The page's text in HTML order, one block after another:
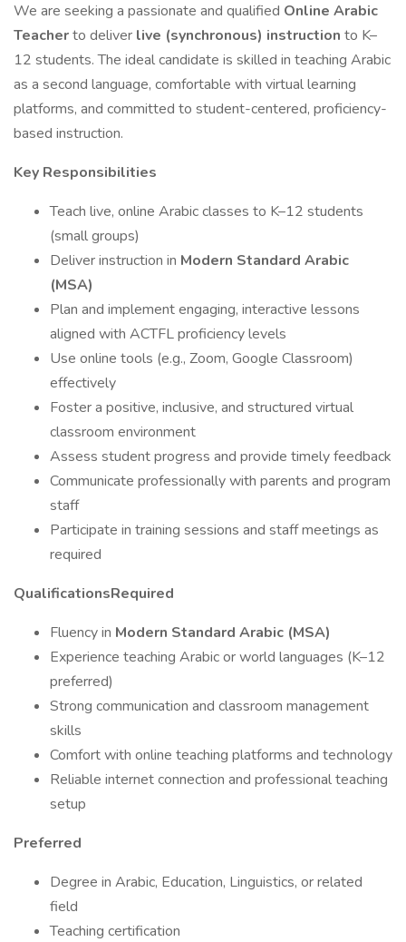
We are seeking a passionate and qualified Online Arabic
Teacherto deliver live (synchronous) instruction to K–
12 students. The ideal candidate is skilled in teaching Arabic
as a second language, comfortable with virtual learning
platforms, and committed to student-centered, proficiency-
based instruction.
Key Responsibilities
Teach live, online Arabic classes to K–12 students
(small groups)
Deliver instruction in Modern Standard Arabic
(MSA)
Plan and implement engaging, interactive lessons
aligned with ACTFL proficiency levels
Use online tools (e.g., Zoom, Google Classroom)
effectively
Foster a positive, inclusive, and structured virtual
classroom environment
Assess student progress and provide timely feedback
Communicate professionally with parents and program
staff
Participate in training sessions and staff meetings as
required
QualificationsRequired
Fluency in Modern Standard Arabic (MSA)
Experience teaching Arabic or world languages (K–12
preferred)
Strong communication and classroom management
skills
Comfort with online teaching platforms and technology
Reliable internet connection and professional teaching
setup
Preferred
Degree in Arabic, Education, Linguistics, or related
field
Teaching certification